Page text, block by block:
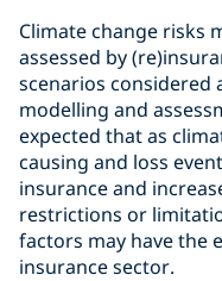
Climate change risks
assessed by
scenarios
modelling and
expected that as
causing and loss
insurance and
restrictions or
factors may have the
insurance sector.